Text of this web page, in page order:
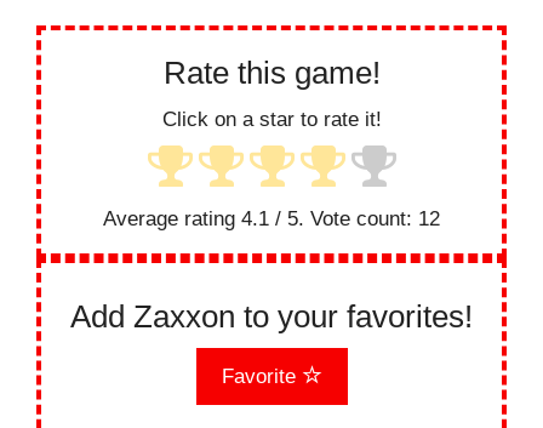
Rate this game!
Click on a star to rate it!
Average rating 4.1 / 5. Vote count: 12
Add Zaxxon to your favorites!
Favorite